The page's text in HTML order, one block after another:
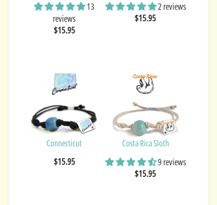
13
reviews
$15.95
2 reviews
$15.95
Connecticut
$15.95
Costa Rica Sloth
9 reviews
$15.95